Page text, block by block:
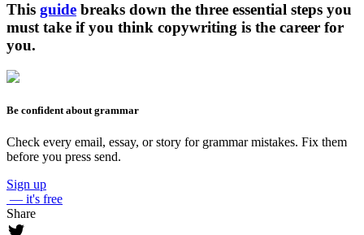
This guide breaks down the three essential steps you
must take if you think copywriting is the career for
you.
Be confident about grammar
Check every email, essay, or story for grammar mistakes. Fix them
before you press send.
Sign up
— it's free
Share